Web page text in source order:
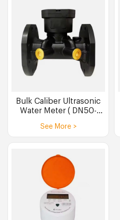
Bulk Caliber Ultrasonic
Water Meter ( DN50-
See More >